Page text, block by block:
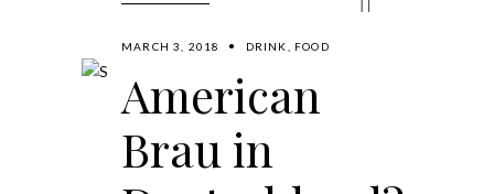
MARCH 3, 2018 DRINK FOOD
American
Brau in